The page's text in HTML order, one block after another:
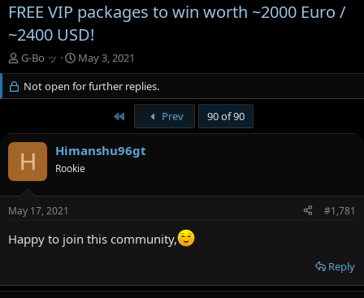
FREE VIP packages to win worth ~2000 Euro /
~2400 USD!
T
h
e
d
s
t
a
e
G-Bo ッ
S
t
a
r
d
t
e
May 3, 2021
Not open for further replies.
Prev 90 of 90
H Himanshu96gt
Rookie
May 17, 2021 #1,781
Happy to join this community,
Reply